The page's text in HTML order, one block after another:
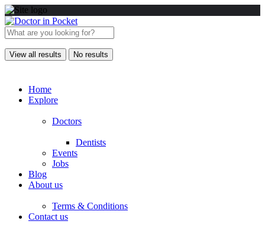
View all results No results
Home
Explore
Doctors
Dentists
Events
Jobs
Blog
About us
Terms & Conditions
Contact us